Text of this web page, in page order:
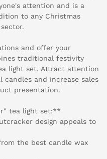
attention and is a
to any Christmas
and offer your
traditional festivity
light set. Attract attention
and increase sales
presentation.
tea light set:**
design appeals to
the best candle wax